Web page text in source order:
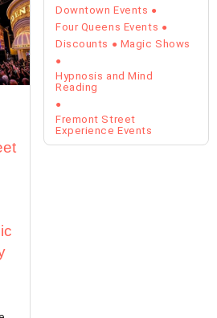
Downtown Events
Four Queens Events
Discounts
Magic Shows
Hypnosis and Mind
Reading
Fremont Street
Experience Events